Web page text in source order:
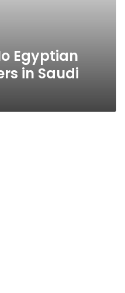
Egyptian
in Saudi